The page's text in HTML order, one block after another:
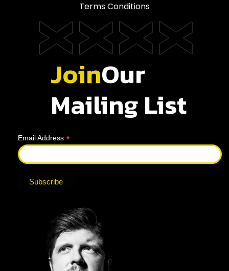
Terms Conditions
JoinOur
Mailing List
Email Address *